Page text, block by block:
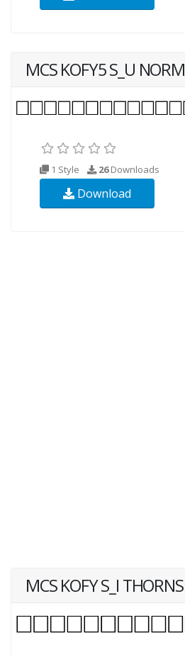
MCS KOFY5 S_U
1 Style 26Downloads
Download
MCS KOFY S_I